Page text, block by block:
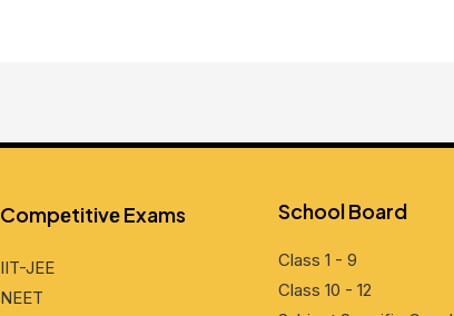
Compеtitivе Exams
IIT-JEE
NEET
School Board
Class 1 - 9
Class 10 - 12